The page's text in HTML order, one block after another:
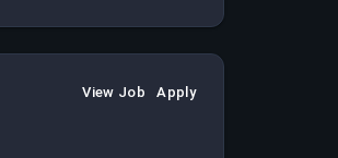
View Job Apply